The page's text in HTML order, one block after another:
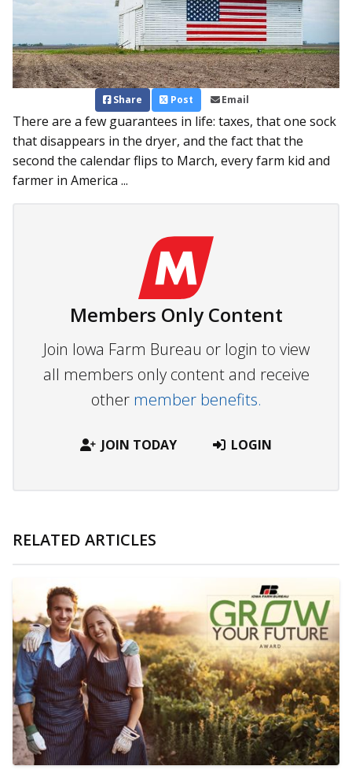
Share Post Email
There are a few guarantees in life: taxes, that one sock
that disappears in the dryer, and the fact that the
second the calendar flips to March, every farm kid and
farmer in America ...
Members Only Content
Join Iowa Farm Bureau or login to view
all members only content and receive
other member benefits.
JOIN TODAY LOGIN
RELATED ARTICLES